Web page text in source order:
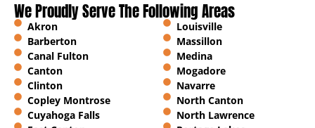
We Proudly Serve The Following Areas
Akron
Barberton
Canal Fulton
Canton
Clinton
Copley Montrose
Cuyahoga Falls
Louisville
Massillon
Medina
Mogadore
Navarre
North Canton
North Lawrence